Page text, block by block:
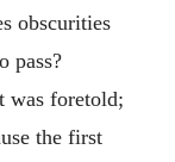
obscurities
pass?
was foretold;
the first